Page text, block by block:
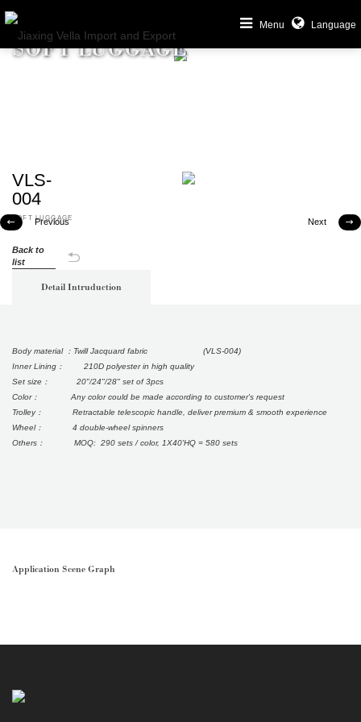
Menu Language
SOFT LUGGAGE
VLS-
004
SOFT LUGGAGE
Back to
list
 Previous Next 
Detail Intruduction
Body material ：Twill Jacquard fabric (VLS-004)
Inner Lining： 210D polyester in high quality
Set size： 20"/24"/28" set of 3pcs
Color： Any color could be made according to customer's request
Trolley： Retractable telescopic handle, deliver premium & smooth experience
Wheel： 4 double-wheel spinners
Others： MOQ: 290 sets / color, 1X40'HQ = 580 sets
Application Scene Graph